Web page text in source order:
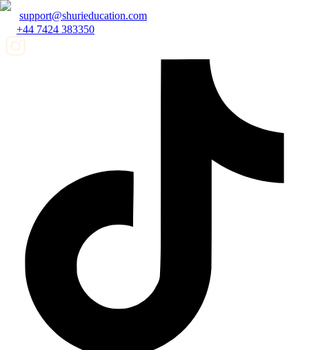
support@shurieducation.com
+44 7424 383350